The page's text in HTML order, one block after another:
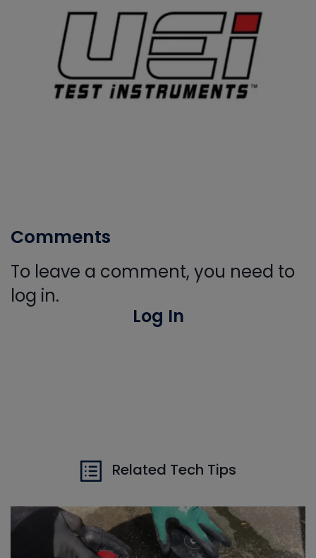
Comments
To leave a comment, you need to
log in.
Log In
Related Tech Tips